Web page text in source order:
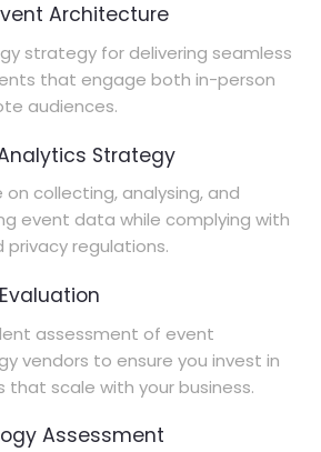
Architecture
strategy for delivering seamless
that engage both in-person
audiences.
Strategy
on collecting, analysing, and
event data while complying with
privacy regulations.
assessment of event
vendors to ensure you invest in
that scale with your business.
Assessment